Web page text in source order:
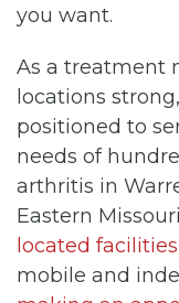
you want.
As a treatment
locations
positioned to
needs of
arthritis in
Eastern
located facilities
mobile and